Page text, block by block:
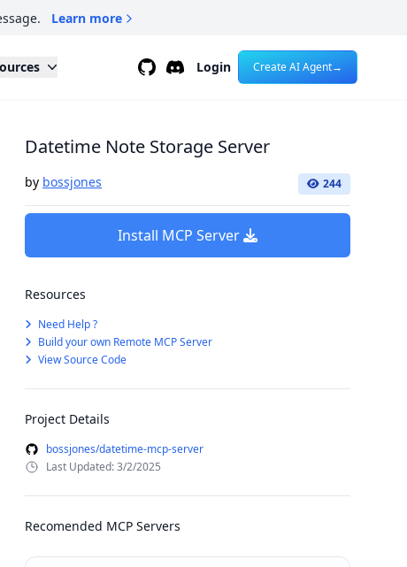
Learn more
GithubDiscordLogin Create AI Agent→
Datetime Note Storage Server
by bossjones 244
Install MCP Server
Resources
Need Help ?
Build your own Remote MCP Server
View Source Code
Project Details
bossjones/datetime-mcp-server
Last Updated: 3/2/2025
Recomended MCP Servers